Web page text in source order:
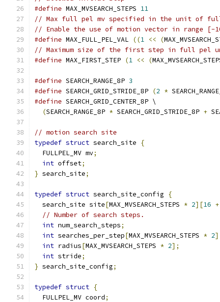
#define MAX_MVSEARCH_STEPS 11
// Max full pel mv specified in the unit of
// Enable the use of motion vector in range [-
#define MAX_FULL_PEL_VAL ((1 << (
// Maximum size of the first step in full pel
#define MAX_FIRST_STEP (1 << (
#define SEARCH_RANGE_8P 3
#define SEARCH_GRID_STRIDE_8P (2 *
#define SEARCH_GRID_CENTER_8P \
(SEARCH_RANGE_8P * SEARCH_GRID_STRIDE_8P +
// motion search site
typedef struct search_site
{
  FULLPEL_MV mv
;
int offset;
} search_site;
typedef struct search_site_config
{
  search_site site
[MAX_MVSEARCH_STEPS * 2][16 +
// Number of search steps.
int num_search_steps;
int searches_per_step[MAX_MVSEARCH_STEPS * 2
int radius[MAX_MVSEARCH_STEPS * 2];
int stride;
} search_site_config;
typedef struct {
  FULLPEL_MV coord
;